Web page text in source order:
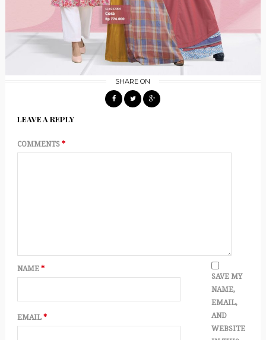
SHARE ON
LEAVE A REPLY
COMMENTS *
NAME *
EMAIL *
SAVE MY
NAME,
EMAIL,
AND
WEBSITE